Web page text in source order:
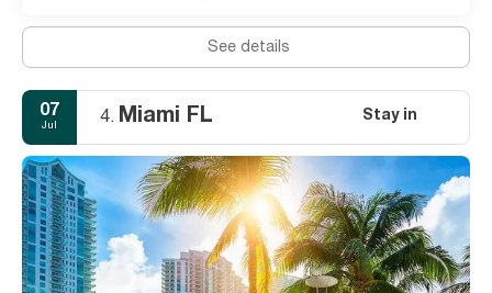
See details
07
Jul 4. Miami FL Stay in